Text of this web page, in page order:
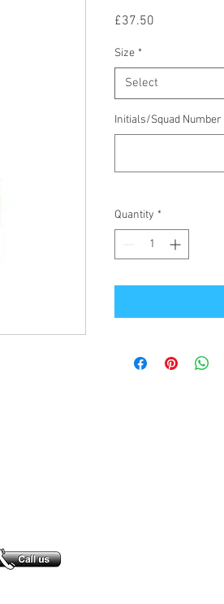
£37.50
Size *
Select
Initials/Squad Number
Quantity *